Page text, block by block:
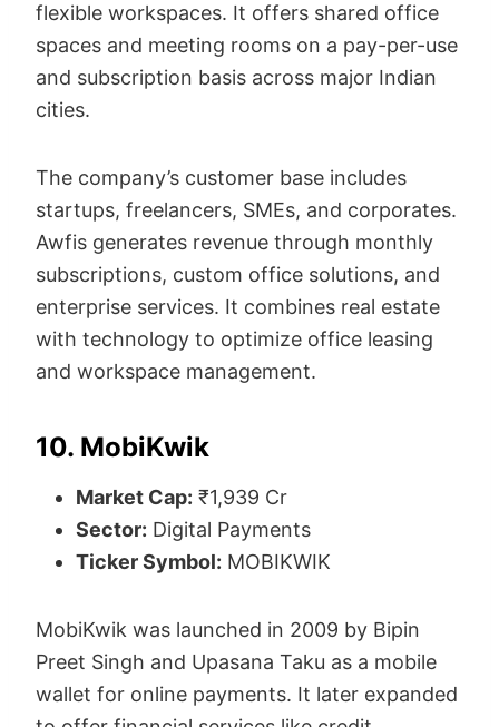
flexible workspaces. It offers shared office
spaces and meeting rooms on a pay-per-use
and subscription basis across major Indian
cities.
The company’s customer base includes
startups, freelancers, SMEs, and corporates.
Awfis generates revenue through monthly
subscriptions, custom office solutions, and
enterprise services. It combines real estate
with technology to optimize office leasing
and workspace management.
10. MobiKwik
Market Cap: ₹1,939 Cr
Sector: Digital Payments
Ticker Symbol: MOBIKWIK
MobiKwik was launched in 2009 by Bipin
Preet Singh and Upasana Taku as a mobile
wallet for online payments. It later expanded